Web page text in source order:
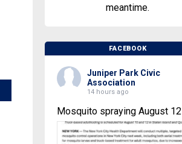
meantime.
FACEBOOK
Juniper Park Civic
Association
14 hours ago
Mosquito spraying August 12